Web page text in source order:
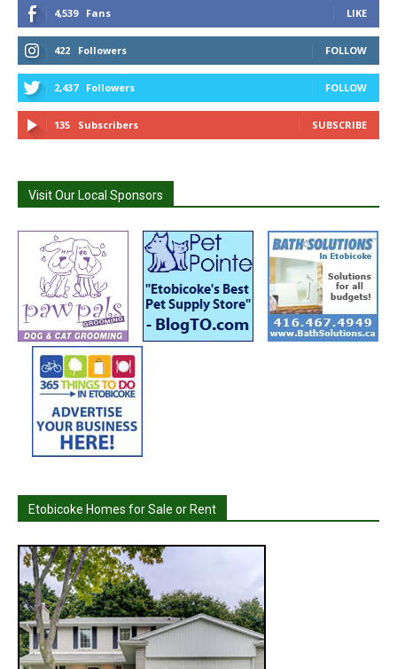
4,539 Fans LIKE
422 Followers FOLLOW
2,437 Followers FOLLOW
135 Subscribers SUBSCRIBE
Visit Our Local Sponsors
Etobicoke Homes for Sale or Rent